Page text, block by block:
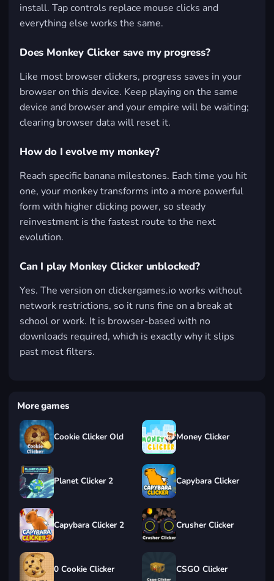
install. Tap controls replace mouse clicks and
everything else works the same.
Does Monkey Clicker save my progress?
Like most browser clickers, progress saves in your
browser on this device. Keep playing on the same
device and browser and your empire will be waiting;
clearing browser data will reset it.
How do I evolve my monkey?
Reach specific banana milestones. Each time you hit
one, your monkey transforms into a more powerful
form with higher clicking power, so steady
reinvestment is the fastest route to the next
evolution.
Can I play Monkey Clicker unblocked?
Yes. The version on clickergames.io works without
network restrictions, so it runs fine on a break at
school or work. It is browser-based with no
downloads required, which is exactly why it slips
past most filters.
More games
Cookie Clicker Old Money Clicker
Planet Clicker 2 Capybara Clicker
Capybara Clicker 2 Crusher Clicker
0 Cookie Clicker CSGO Clicker